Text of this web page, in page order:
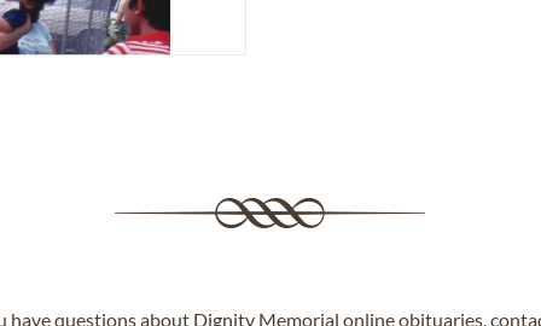
have questions about Dignity Memorial online obituaries,